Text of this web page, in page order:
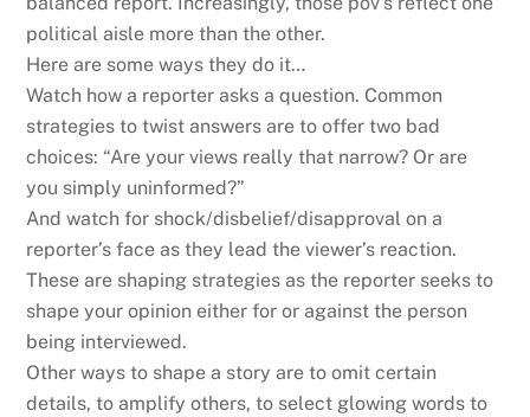
political aisle more than the other.
Here are some ways they do it…
Watch how a reporter asks a question. Common
strategies to twist answers are to offer two bad
choices: “Are your views really that narrow? Or are
you simply uninformed?”
And watch for shock/disbelief/disapproval on a
reporter’s face as they lead the viewer’s reaction.
These are shaping strategies as the reporter seeks to
shape your opinion either for or against the person
being interviewed.
Other ways to shape a story are to omit certain
details, to amplify others, to select glowing words to